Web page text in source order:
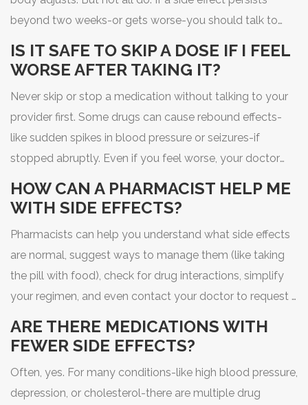
beyond two weeks-or gets worse-you should talk to
away.
IS IT SAFE TO SKIP A DOSE IF I FEEL
WORSE AFTER TAKING IT?
Never skip or stop a medication without talking to your
provider first. Some drugs can cause rebound effects-
like sudden spikes in blood pressure or seizures-if
stopped abruptly. Even if you feel worse, your doctor
a different drug that’s better tolerated.
HOW CAN A PHARMACIST HELP ME
WITH SIDE EFFECTS?
Pharmacists can help you understand what side effects
are normal, suggest ways to manage them (like taking
the pill with food), check for drug interactions, simplify
your regimen, and even contact your doctor to request a
needed.
ARE THERE MEDICATIONS WITH
FEWER SIDE EFFECTS?
Often, yes. For many conditions-like high blood pressure,
depression, or cholesterol-there are multiple drug